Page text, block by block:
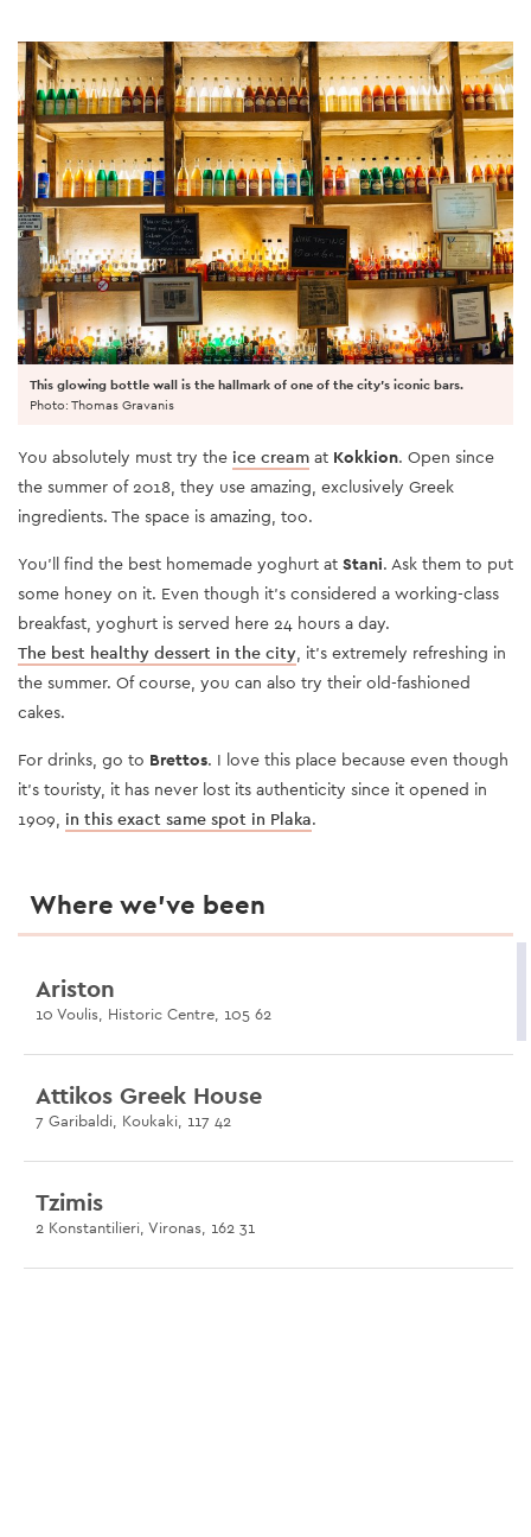
You absolutely must try the ice cream at Kokkion. Open since
the summer of 2018, they use amazing, exclusively Greek
ingredients. The space is amazing, too.
You’ll find the best homemade yoghurt at Stani. Ask them to put
some honey on it. Even though it’s considered a working-class
breakfast, yoghurt is served here 24 hours a day.
The best healthy dessert in the city, it’s extremely refreshing in
the summer. Of course, you can also try their old-fashioned
cakes.
For drinks, go to Brettos. I love this place because even though
it’s touristy, it has never lost its authenticity since it opened in
1909, in this exact same spot in Plaka.
This glowing bottle wall is the hallmark of one of the city's iconic bars.
Photo: Thomas Gravanis
Where we’ve been
Ariston
10 Voulis, Historic Centre, 105 62
Attikos Greek House
7 Garibaldi, Koukaki, 117 42
Tzimis
2 Konstantilieri, Vironas, 162 31